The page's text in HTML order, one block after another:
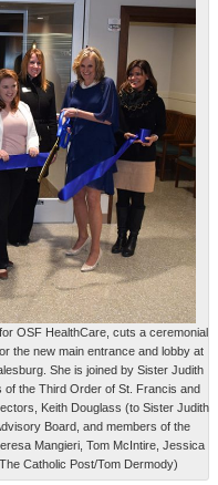
OSF HealthCare, cuts a ceremonial
the new main entrance and lobby at
She is joined by Sister Judith
of the Third Order of St. Francis and
Keith Douglass (to Sister Judith
Board, and members of the
Mangieri, Tom McIntire, Jessica
Catholic Post/Tom Dermody)